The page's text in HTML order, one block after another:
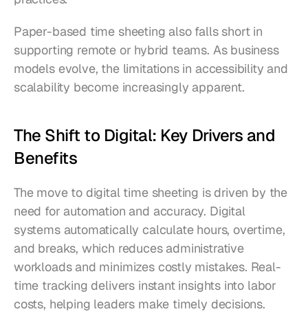
Paper-based time sheeting also falls short in
supporting remote or hybrid teams. As business
models evolve, the limitations in accessibility and
scalability become increasingly apparent.
The Shift to Digital: Key Drivers and
Benefits
The move to digital time sheeting is driven by the
need for automation and accuracy. Digital
systems automatically calculate hours, overtime,
and breaks, which reduces administrative
workloads and minimizes costly mistakes. Real-
time tracking delivers instant insights into labor
costs, helping leaders make timely decisions.